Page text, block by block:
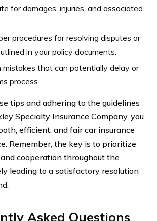
for damages, injuries, and associated
procedures for resolving disputes or
in your policy documents.
mistakes that can potentially delay or
process.
tips and adhering to the guidelines
Specialty Insurance Company, you
efficient, and fair car insurance
Remember, the key is to prioritize
cooperation throughout the
leading to a satisfactory resolution
Asked Questions